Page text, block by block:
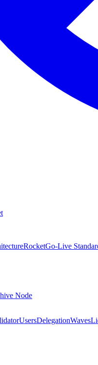
RocketGo-Live
Node
UsersDelegationWaves